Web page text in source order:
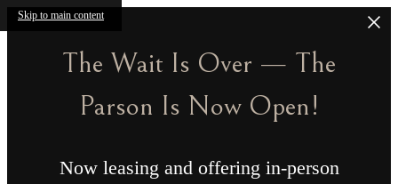
Skip to main content
The Wait Is Over — The
Parson Is Now Open!
Now leasing and offering in-person